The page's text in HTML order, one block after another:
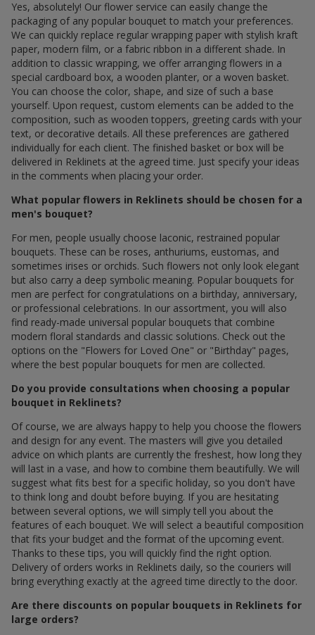
Yes, absolutely! Our flower service can easily change the
packaging of any popular bouquet to match your preferences.
We can quickly replace regular wrapping paper with stylish kraft
paper, modern film, or a fabric ribbon in a different shade. In
addition to classic wrapping, we offer arranging flowers in a
special cardboard box, a wooden planter, or a woven basket.
You can choose the color, shape, and size of such a base
yourself. Upon request, custom elements can be added to the
composition, such as wooden toppers, greeting cards with your
text, or decorative details. All these preferences are gathered
individually for each client. The finished basket or box will be
delivered in Reklinets at the agreed time. Just specify your ideas
in the comments when placing your order.
What popular flowers in Reklinets should be chosen for a
men's bouquet?
For men, people usually choose laconic, restrained popular
bouquets. These can be roses, anthuriums, eustomas, and
sometimes irises or orchids. Such flowers not only look elegant
but also carry a deep symbolic meaning. Popular bouquets for
men are perfect for congratulations on a birthday, anniversary,
or professional celebrations. In our assortment, you will also
find ready-made universal popular bouquets that combine
modern floral standards and classic solutions. Check out the
options on the "Flowers for Loved One" or "Birthday" pages,
where the best popular bouquets for men are collected.
Do you provide consultations when choosing a popular
bouquet in Reklinets?
Of course, we are always happy to help you choose the flowers
and design for any event. The masters will give you detailed
advice on which plants are currently the freshest, how long they
will last in a vase, and how to combine them beautifully. We will
suggest what fits best for a specific holiday, so you don't have
to think long and doubt before buying. If you are hesitating
between several options, we will simply tell you about the
features of each bouquet. We will select a beautiful composition
that fits your budget and the format of the upcoming event.
Thanks to these tips, you will quickly find the right option.
Delivery of orders works in Reklinets daily, so the couriers will
bring everything exactly at the agreed time directly to the door.
Are there discounts on popular bouquets in Reklinets for
large orders?